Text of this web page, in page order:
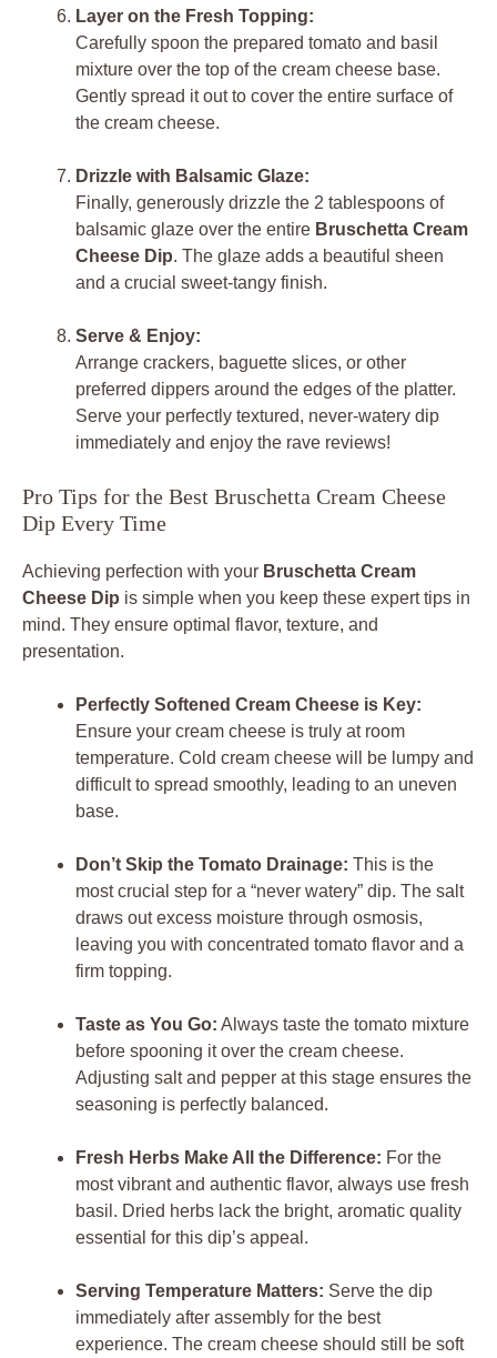
Layer on the Fresh Topping:
Carefully spoon the prepared tomato and basil
mixture over the top of the cream cheese base.
Gently spread it out to cover the entire surface of
the cream cheese.
Drizzle with Balsamic Glaze:
Finally, generously drizzle the 2 tablespoons of
balsamic glaze over the entire Bruschetta Cream
Cheese Dip. The glaze adds a beautiful sheen
and a crucial sweet-tangy finish.
Serve & Enjoy:
Arrange crackers, baguette slices, or other
preferred dippers around the edges of the platter.
Serve your perfectly textured, never-watery dip
immediately and enjoy the rave reviews!
Pro Tips for the Best Bruschetta Cream Cheese
Dip Every Time
Achieving perfection with your Bruschetta Cream
Cheese Dip is simple when you keep these expert tips in
mind. They ensure optimal flavor, texture, and
presentation.
Perfectly Softened Cream Cheese is Key:
Ensure your cream cheese is truly at room
temperature. Cold cream cheese will be lumpy and
difficult to spread smoothly, leading to an uneven
base.
Don’t Skip the Tomato Drainage: This is the
most crucial step for a “never watery” dip. The salt
draws out excess moisture through osmosis,
leaving you with concentrated tomato flavor and a
firm topping.
Taste as You Go: Always taste the tomato mixture
before spooning it over the cream cheese.
Adjusting salt and pepper at this stage ensures the
seasoning is perfectly balanced.
Fresh Herbs Make All the Difference: For the
most vibrant and authentic flavor, always use fresh
basil. Dried herbs lack the bright, aromatic quality
essential for this dip’s appeal.
Serving Temperature Matters: Serve the dip
immediately after assembly for the best
experience. The cream cheese should still be soft